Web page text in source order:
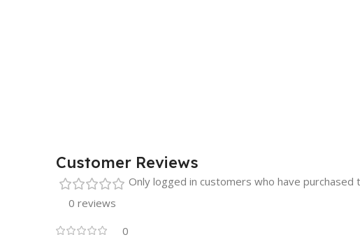
Customer Reviews
0 reviews
0
Only logged in customers who have purchased